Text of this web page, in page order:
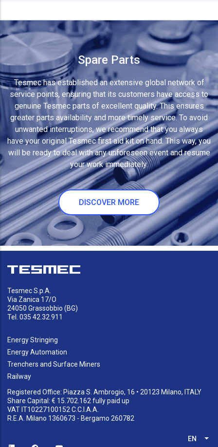
Spare Parts
Tesmec has established an extensive global network of
service points, ensuring that its customers have access to
genuine Tesmec parts of excellent quality. This ensures
greater parts availability and more timely service. To avoid
unwanted interruptions, we recommend that you always
have your original Tesmec first aid kit on hand. This way, you
will be ready to deal with any unforeseen event and resume
your work immediately.
DISCOVER MORE
Tesmec S.p.A.
Via Zanica 17/O
24050 Grassobbio (BG)
Tel. 035 42.32.911
Energy Stringing
Energy Automation
Trenchers and Surface Miners
Railway
Registered Office: Piazza S. Ambrogio, 16 • 20123 Milano, ITALY
Share Capital: € 15.702.162 fully paid up
VAT IT10227100152 C.C.I.A.A.
R.E.A. Milano 1360673 - Bergamo 260782
EN